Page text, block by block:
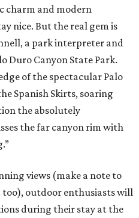
charm and modern
nice. But the real gem is
a park interpreter and
Duro Canyon State Park.
of the spectacular Palo
Spanish Skirts, soaring
the absolutely
the far canyon rim with
views (make a note to
outdoor enthusiasts will
during their stay at the